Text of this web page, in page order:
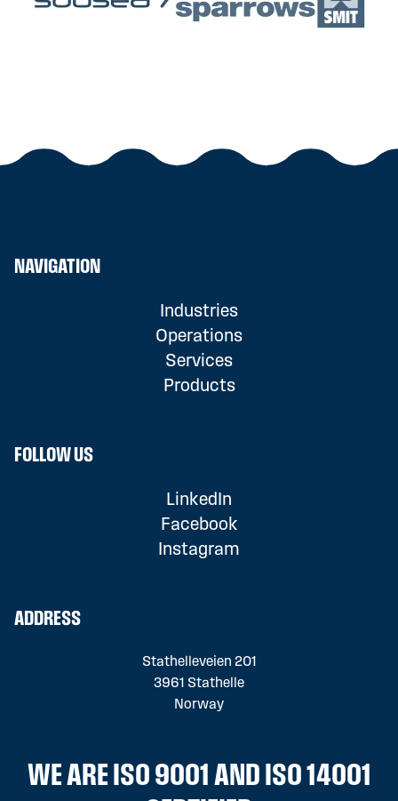
WE ARE ISO 9001 AND ISO 14001
NAVIGATION
Industries
Operations
Services
Products
FOLLOW US
LinkedIn
Facebook
Instagram
ADDRESS
Stathelleveien 201
3961 Stathelle
Norway